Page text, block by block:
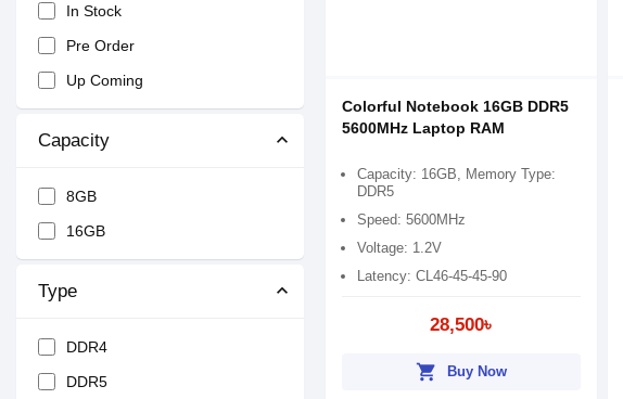
In Stock
Pre Order
Up Coming
Capacity
8GB
16GB
Type
DDR4
DDR5
Colorful Notebook 16GB DDR5
5600MHz Laptop RAM
Capacity: 16GB, Memory Type:
DDR5
Speed: 5600MHz
Voltage: 1.2V
Latency: CL46-45-45-90
28,500৳
shopping_cart Buy Now